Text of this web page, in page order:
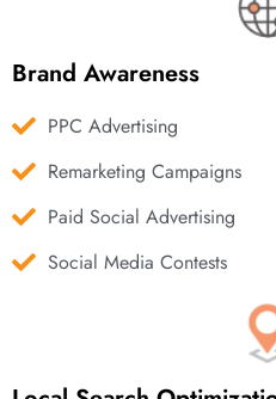
Brand Awareness
PPC Advertising
Remarketing Campaigns
Paid Social Advertising
Social Media Contests